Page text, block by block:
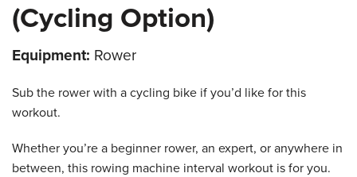
(Cycling Option)
Equipment: Rower
Sub the rower with a cycling bike if you’d like for this
workout.
Whether you’re a beginner rower, an expert, or anywhere in
between, this rowing machine interval workout is for you.